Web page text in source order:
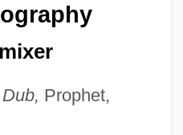
Prophet,